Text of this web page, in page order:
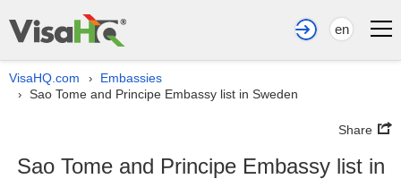
en
VisaHQ.com › Embassies
› Sao Tome and Principe Embassy list in Sweden
Share
Sao Tome and Principe Embassy list in